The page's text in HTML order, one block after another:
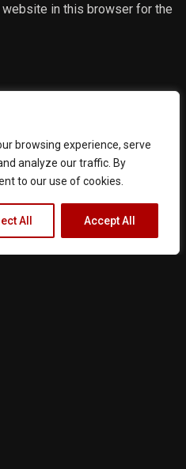
browsing experience, serve
analyze our traffic. By
to our use of cookies.
All Accept All
website in this browser for the